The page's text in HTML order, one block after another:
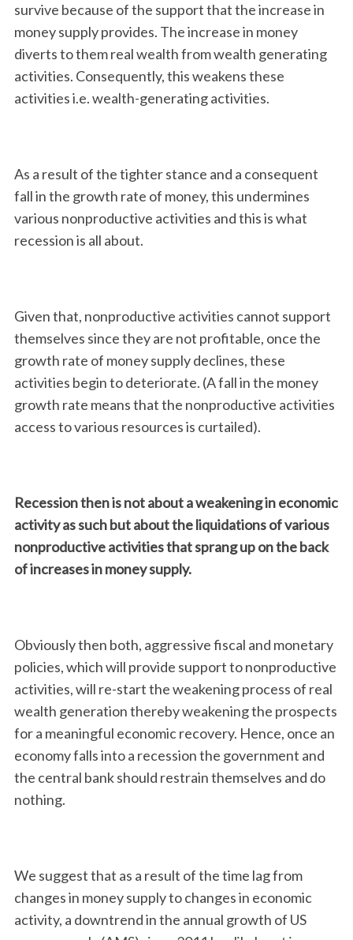
survive because of the support that the increase in
money supply provides. The increase in money
diverts to them real wealth from wealth generating
activities. Consequently, this weakens these
activities i.e. wealth-generating activities.
As a result of the tighter stance and a consequent
fall in the growth rate of money, this undermines
various nonproductive activities and this is what
recession is all about.
Given that, nonproductive activities cannot support
themselves since they are not profitable, once the
growth rate of money supply declines, these
activities begin to deteriorate. (A fall in the money
growth rate means that the nonproductive activities
access to various resources is curtailed).
Recession then is not about a weakening in economic
activity as such but about the liquidations of various
nonproductive activities that sprang up on the back
of increases in money supply.
Obviously then both, aggressive fiscal and monetary
policies, which will provide support to nonproductive
activities, will re-start the weakening process of real
wealth generation thereby weakening the prospects
for a meaningful economic recovery. Hence, once an
economy falls into a recession the government and
the central bank should restrain themselves and do
nothing.
We suggest that as a result of the time lag from
changes in money supply to changes in economic
activity, a downtrend in the annual growth of US
e
a
r
r
: